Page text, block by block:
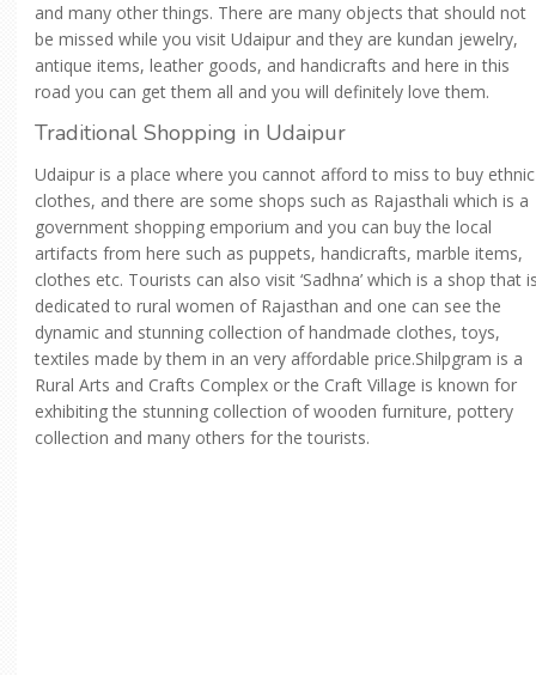
and many other things. There are many objects that should not
be missed while you visit Udaipur and they are kundan jewelry,
antique items, leather goods, and handicrafts and here in this
road you can get them all and you will definitely love them.
Traditional Shopping in Udaipur
Udaipur is a place where you cannot afford to miss to buy ethnic
clothes, and there are some shops such as Rajasthali which is a
government shopping emporium and you can buy the local
artifacts from here such as puppets, handicrafts, marble items,
clothes etc. Tourists can also visit ‘Sadhna’ which is a shop that
dedicated to rural women of Rajasthan and one can see the
dynamic and stunning collection of handmade clothes, toys,
textiles made by them in an very affordable price.Shilpgram is a
Rural Arts and Crafts Complex or the Craft Village is known for
exhibiting the stunning collection of wooden furniture, pottery
collection and many others for the tourists.